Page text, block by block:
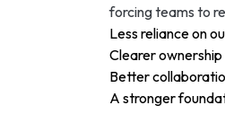
forcing teams to
Less reliance on
Clearer
Better
A stronger